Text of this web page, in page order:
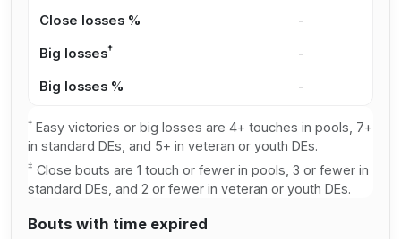
Close losses % -
Big losses† -
Big losses % -
† Easy victories or big losses are 4+ touches in pools, 7+
in standard DEs, and 5+ in veteran or youth DEs.
‡ Close bouts are 1 touch or fewer in pools, 3 or fewer in
standard DEs, and 2 or fewer in veteran or youth DEs.
Bouts with time expired